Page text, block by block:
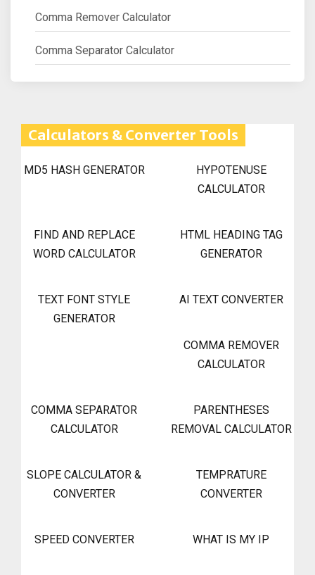
Comma Remover Calculator
Comma Separator Calculator
Calculators & Converter Tools
MD5 HASH GENERATOR
HYPOTENUSE
CALCULATOR
FIND AND REPLACE
WORD CALCULATOR
HTML HEADING TAG
GENERATOR
TEXT FONT STYLE
GENERATOR
AI TEXT CONVERTER
COMMA REMOVER
CALCULATOR
COMMA SEPARATOR
CALCULATOR
PARENTHESES
REMOVAL CALCULATOR
SLOPE CALCULATOR &
CONVERTER
TEMPRATURE
CONVERTER
SPEED CONVERTER WHAT IS MY IP